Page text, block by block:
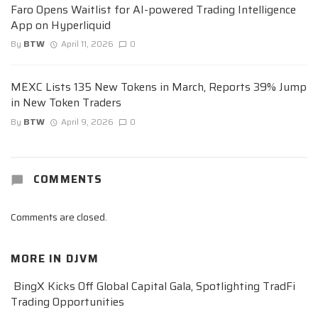
Faro Opens Waitlist for AI-powered Trading Intelligence
App on Hyperliquid
By BTW April 11, 2026 0
MEXC Lists 135 New Tokens in March, Reports 39% Jump
in New Token Traders
By BTW April 9, 2026 0
COMMENTS
Comments are closed.
MORE IN DJVM
BingX Kicks Off Global Capital Gala, Spotlighting TradFi
Trading Opportunities